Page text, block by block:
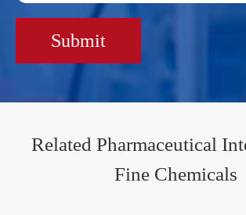
Submit
Related Pharmaceutical
Fine Chemicals